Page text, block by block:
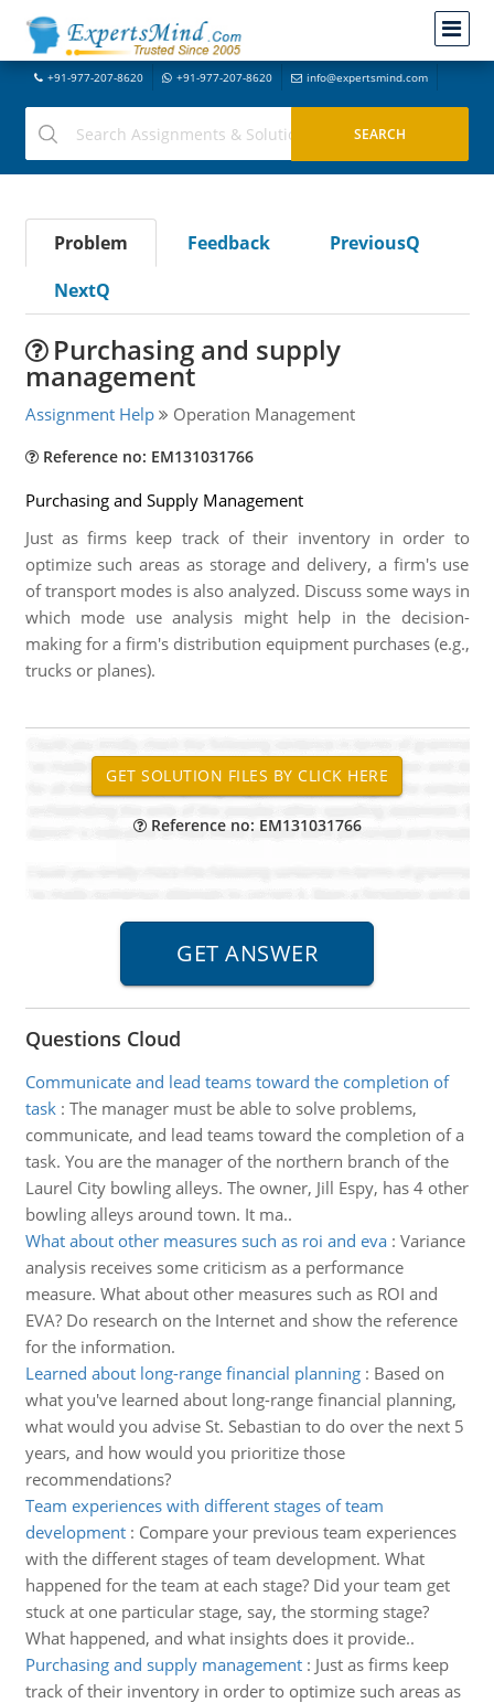
+91-977-207-8620 +91-977-207-8620 info@expertsmind.com
Problem Feedback
PreviousQ
NextQ
Purchasing and supply
management
Assignment Help Operation Management
Reference no: EM131031766
Purchasing and Supply Management
Just as firms keep track of their inventory in order to
optimize such areas as storage and delivery, a firm's use
of transport modes is also analyzed. Discuss some ways in
which mode use analysis might help in the decision-
making for a firm's distribution equipment purchases (e.g.,
trucks or planes).
Reference no: EM131031766
Questions Cloud
Communicate and lead teams toward the completion of
task: The manager must be able to solve problems,
communicate, and lead teams toward the completion of a
task. You are the manager of the northern branch of the
Laurel City bowling alleys. The owner, Jill Espy, has 4 other
bowling alleys around town. It ma..
What about other measures such as roi and eva: Variance
analysis receives some criticism as a performance
measure. What about other measures such as ROI and
EVA? Do research on the Internet and show the reference
for the information.
Learned about long-range financial planning: Based on
what you've learned about long-range financial planning,
what would you advise St. Sebastian to do over the next 5
years, and how would you prioritize those
recommendations?
Team experiences with different stages of team
development: Compare your previous team experiences
with the different stages of team development. What
happened for the team at each stage? Did your team get
stuck at one particular stage, say, the storming stage?
What happened, and what insights does it provide..
Purchasing and supply management: Just as firms keep
track of their inventory in order to optimize such areas as